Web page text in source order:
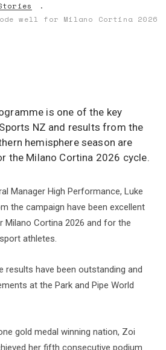
well for Milano Cortina 2026
is one of the key
NZ and results from the
hemisphere season are
the Milano Cortina 2026 cycle.
Manager High Performance, Luke
the campaign have been excellent
Milano Cortina 2026 and for the
athletes.
results have been outstanding and
at the Park and Pipe World
gold medal winning nation, Zoi
her fifth consecutive podium